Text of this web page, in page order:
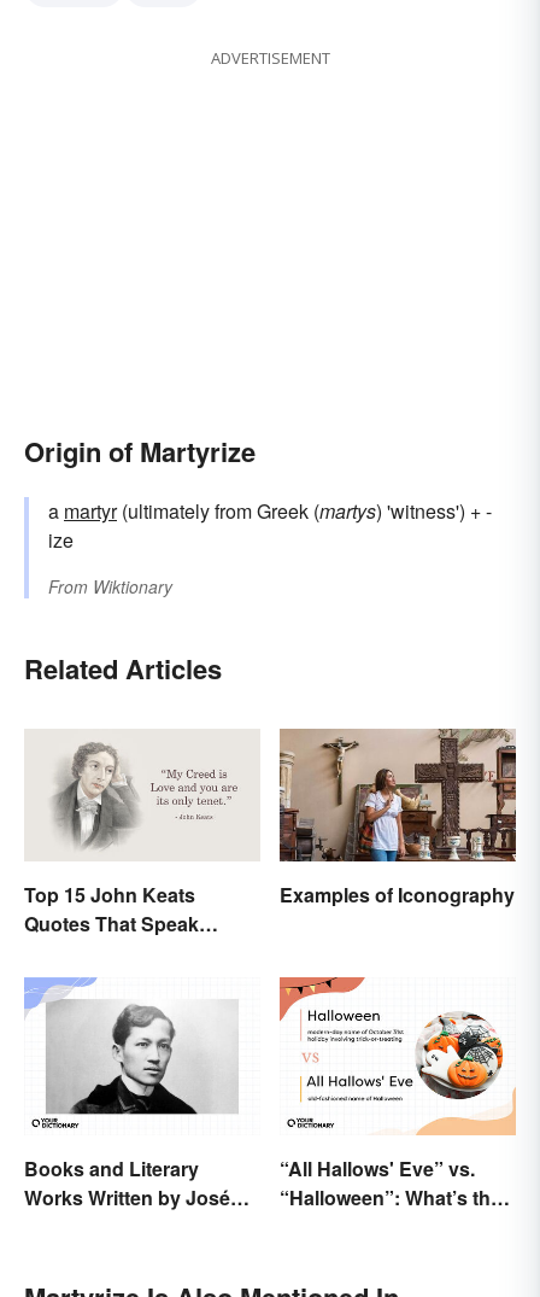
ADVERTISEMENT
Origin of Martyrize
a martyr(ultimately from Greek (martys) 'witness') + -
ize
From Wiktionary
Related Articles
Top 15 John Keats
Quotes That Speak
Examples of Iconography
Books and Literary
Works Written by José
“All Hallows' Eve” vs.
“Halloween”: What’s the